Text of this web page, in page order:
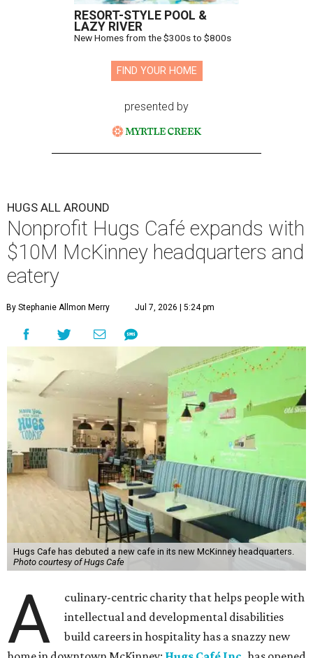
RESORT-STYLE POOL &
LAZY RIVER
New Homes from the $300s to $800s
FIND YOUR HOME
presented by
HUGS ALL AROUND
Nonprofit Hugs Café expands with
$10M McKinney headquarters and
eatery
By Stephanie Allmon Merry Jul 7, 2026 | 5:24 pm
Hugs Cafe has debuted a new cafe in its new McKinney headquarters.
Photo courtesy of Hugs Cafe
A
culinary-centric charity that helps people with
intellectual and developmental disabilities
build careers in hospitality has a snazzy new